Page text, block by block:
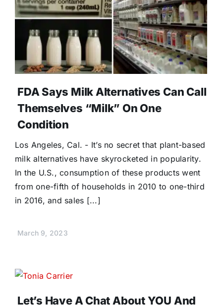
FDA Says Milk Alternatives Can Call
Themselves “Milk” On One
Condition
Los Angeles, Cal. - It’s no secret that plant-based
milk alternatives have skyrocketed in popularity.
In the U.S., consumption of these products went
from one-fifth of households in 2010 to one-third
in 2016, and sales [...]
March 9, 2023
Let’s Have A Chat About YOU And